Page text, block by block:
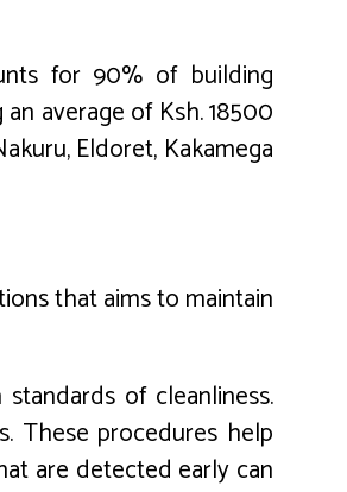
for 90% of building
average of Ksh. 18500
Eldoret, Kakamega
that aims to maintain
of cleanliness.
These procedures help
are detected early can